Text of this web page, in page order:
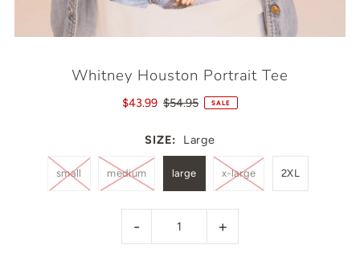
Whitney Houston Portrait Tee
$43.99 $54.95 SALE
SIZE: Large
small medium large x-large 2XL
- +